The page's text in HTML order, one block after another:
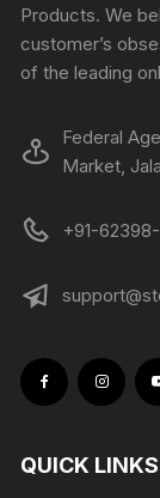
Products. We
customer’s
of the leading
Federal
Market,
+91-
QUICK LINKS